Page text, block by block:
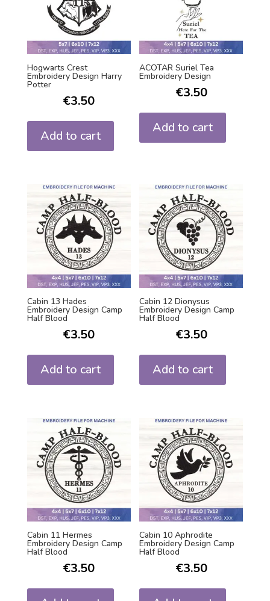
Hogwarts Crest
Embroidery Design Harry
Potter
€3.50
Add to cart
ACOTAR Suriel Tea
Embroidery Design
€3.50
Add to cart
Cabin 13 Hades
Embroidery Design Camp
Half Blood
€3.50
Add to cart
Cabin 12 Dionysus
Embroidery Design Camp
Half Blood
€3.50
Add to cart
Cabin 11 Hermes
Embroidery Design Camp
Half Blood
€3.50
Cabin 10 Aphrodite
Embroidery Design Camp
Half Blood
€3.50